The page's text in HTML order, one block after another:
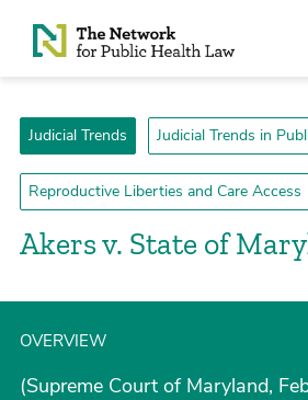
Skip to Content
Judicial Trends Judicial Trends in
Reproductive Liberties and Care Access
Akers v. State of
OVERVIEW
(Supreme Court of Maryland,